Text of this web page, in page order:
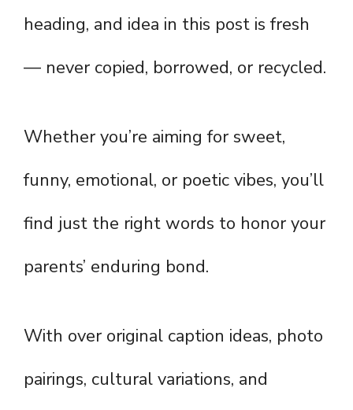
heading, and idea in this post is fresh
— never copied, borrowed, or recycled.
Whether you’re aiming for sweet,
funny, emotional, or poetic vibes, you’ll
find just the right words to honor your
parents’ enduring bond.
With over original caption ideas, photo
pairings, cultural variations, and